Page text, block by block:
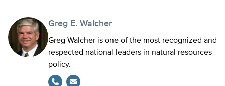
Greg E. Walcher
Greg Walcher is one of the most recognized and
respected national leaders in natural resources
policy.